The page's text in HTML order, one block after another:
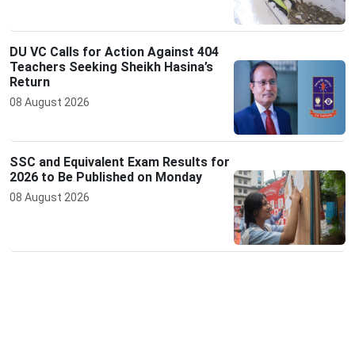
DU VC Calls for Action Against 404
Teachers Seeking Sheikh Hasina’s
Return
08 August 2026
SSC and Equivalent Exam Results for
2026 to Be Published on Monday
08 August 2026